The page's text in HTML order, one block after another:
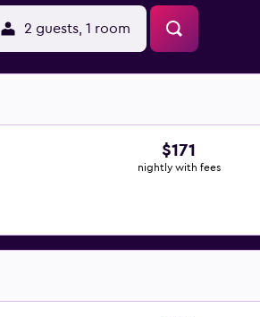
2 guests, 1 room
$171
nightly with fees